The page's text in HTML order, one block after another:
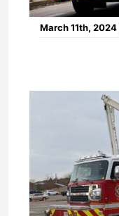
March 11th, 2024